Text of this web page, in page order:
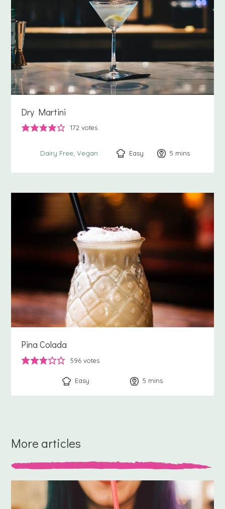
Dry Martini
172 votes
Dairy Free Vegan Easy 5 minutes
mins
Pina Colada
596 votes
Easy 5 minutes
mins
More articles